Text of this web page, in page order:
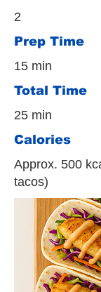
2
Prep Time
15 min
Total Time
25 min
Calories
Approx. 500
tacos)